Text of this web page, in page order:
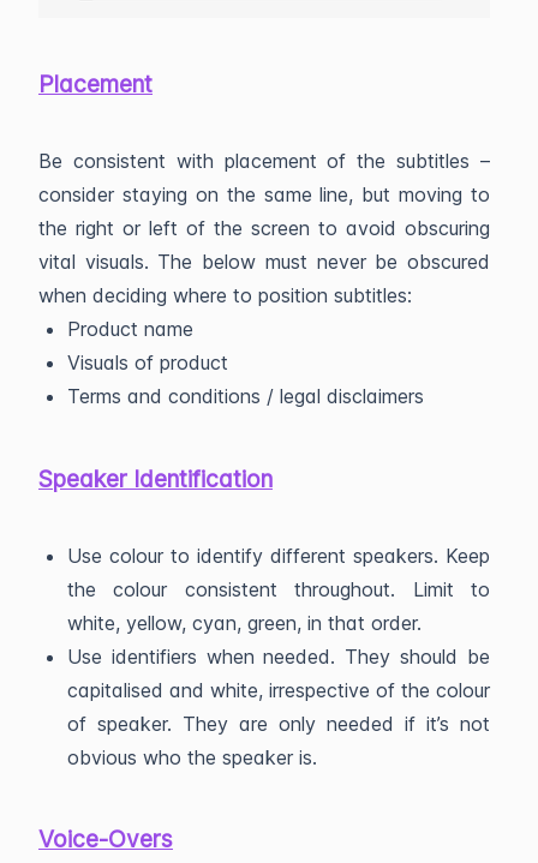
Placement
Be consistent with placement of the subtitles –
consider staying on the same line, but moving to
the right or left of the screen to avoid obscuring
vital visuals. The below must never be obscured
when deciding where to position subtitles:
Product name
Visuals of product
Terms and conditions / legal disclaimers
Speaker Identification
Use colour to identify different speakers. Keep
the colour consistent throughout. Limit to
white, yellow, cyan, green, in that order.
Use identifiers when needed. They should be
capitalised and white, irrespective of the colour
of speaker. They are only needed if it’s not
obvious who the speaker is.
Voice-Overs